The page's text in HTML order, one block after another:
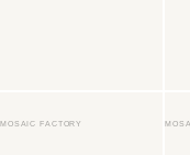
MOSAIC FACTORY